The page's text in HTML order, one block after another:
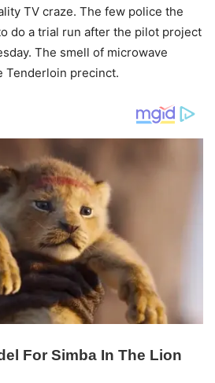
TV craze. The few police the
do a trial run after the pilot project
The smell of microwave
Tenderloin precinct.